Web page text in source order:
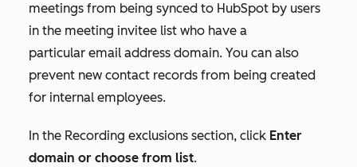
meetings from being synced to HubSpot by users
in the meeting invitee list who have a
particular email address domain. You can also
prevent new contact records from being created
for internal employees.
In the Recording exclusions section, click Enter
domain or choose from list.